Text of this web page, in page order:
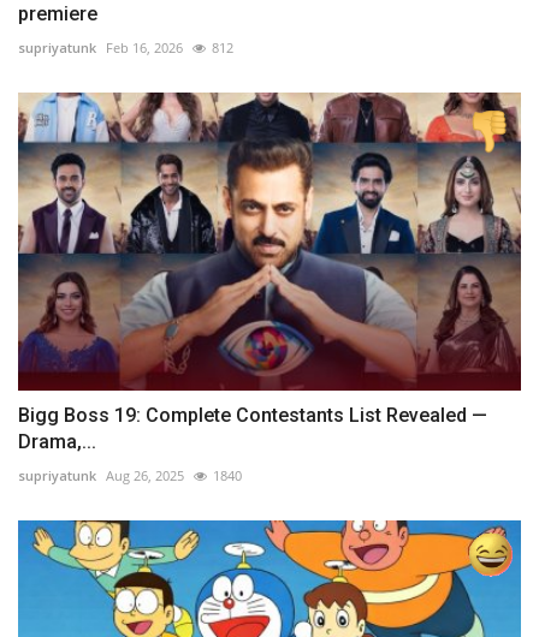
premiere
supriyatunk Feb 16, 2026 812
Bigg Boss 19: Complete Contestants List Revealed —
Drama,...
supriyatunk Aug 26, 2025 1840